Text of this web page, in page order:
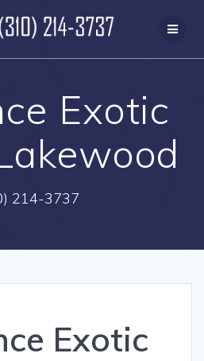
to
content
Exotic
214-3737
Exotic